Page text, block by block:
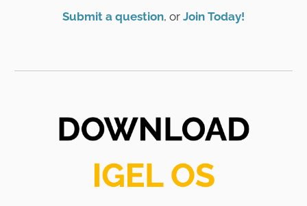
Submit a question, or Join Today!